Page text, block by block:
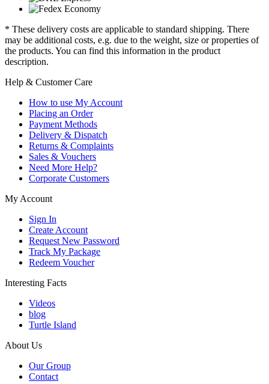
* These delivery costs are applicable to standard shipping. There
may be additional costs, e.g. due to the weight, size or properties of
the products. You can find this information in the product
description.
Help & Customer Care
How to use My Account
Placing an Order
Payment Methods
Delivery & Dispatch
Returns & Complaints
Sales & Vouchers
Need More Help?
Corporate Customers
My Account
Sign In
Create Account
Request New Password
Track My Package
Redeem Voucher
Interesting Facts
Videos
blog
Turtle Island
About Us
Our Group
Contact